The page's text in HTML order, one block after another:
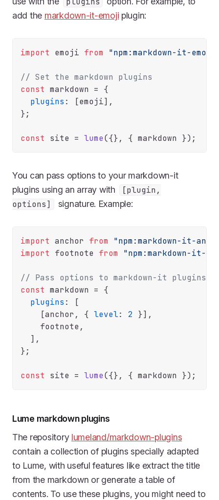
add the markdown-it-emoji plugin:
import emoji from "npm:markdown-it-
// Set the markdown plugins
const markdown = {
plugins : [emoji],
};
const site = lume
You can pass options to your markdown-it
plugins using an array with
[plugin,
options]
signature. Example:
import anchor from
"npm:markdown-it-
import footnote from "npm:markdown-it-
// Pass options to markdown-it plugins
const markdown = {
plugins : [
    [anchor, {
level: 2 }],
    footnote,
  ],
};
const site = lume
Lume markdown plugins
The repository lumeland/markdown-plugins
contain a collection of plugins specially adapted
to Lume, with useful features like extract the title
from the markdown or generate a table of
contents. To use these plugins, you might need to